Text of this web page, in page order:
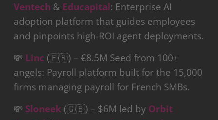
Ventech & Educapital: Enterprise AI
adoption platform that guides employees
and pinpoints high-ROI agent deployments.
💸 Linc (🇫🇷) – €8.5M Seed from 100+
angels: Payroll platform built for the 15,000
firms managing payroll for French SMBs.
💸 Sloneek (🇬🇧) – $6M led by Orbit